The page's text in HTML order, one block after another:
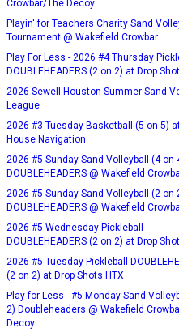
Crowbar/The Decoy
Playin' for Teachers Charity Sand
Tournament @ Wakefield Crowbar
Play For Less - 2026 #4 Thursday
DOUBLEHEADERS (2 on 2) at Drop
2026 Sewell Houston Summer Sand
League
2026 #3 Tuesday Basketball (5 on 5)
House Navigation
2026 #5 Sunday Sand Volleyball (4 on
DOUBLEHEADERS @ Wakefield
2026 #5 Sunday Sand Volleyball (2 on
DOUBLEHEADERS @ Wakefield
2026 #5 Wednesday Pickleball
DOUBLEHEADERS (2 on 2) at Drop
2026 #5 Tuesday Pickleball
(2 on 2) at Drop Shots HTX
Play for Less - #5 Monday Sand
2) Doubleheaders @ Wakefield
Decoy